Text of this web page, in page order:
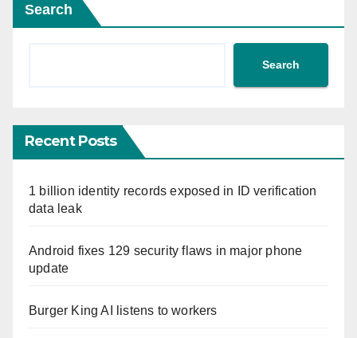
Search
Search
Recent Posts
1 billion identity records exposed in ID verification
data leak
Android fixes 129 security flaws in major phone
update
Burger King AI listens to workers